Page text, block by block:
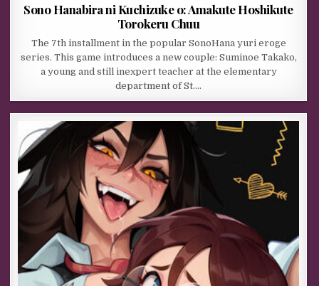
Sono Hanabira ni Kuchizuke o: Amakute Hoshikute
Torokeru Chuu
The 7th installment in the popular SonoHana yuri eroge
series. This game introduces a new couple: Suminoe Takako,
a young and still inexpert teacher at the elementary
department of St….